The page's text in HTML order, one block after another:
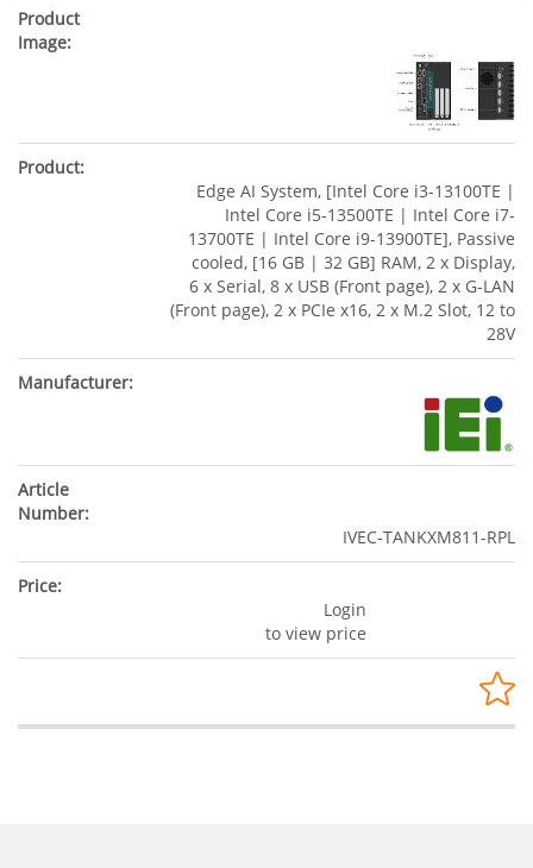
Edge AI System, [Intel Core i3-13100TE |
Intel Core i5-13500TE | Intel Core i7-
13700TE | Intel Core i9-13900TE], Passive
cooled, [16 GB | 32 GB] RAM, 2 x Display,
6 x Serial, 8 x USB (Front page), 2 x G-LAN
(Front page), 2 x PCIe x16, 2 x M.2 Slot, 12 to
28V
IVEC-TANKXM811-RPL
Login
to view price